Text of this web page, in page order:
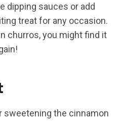
dipping sauces or add
treat for any occasion.
churros, you might find it
sweetening the cinnamon